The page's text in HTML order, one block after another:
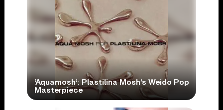
‘Aquamosh’: Plastilina Mosh’s Weido Pop
Masterpiece